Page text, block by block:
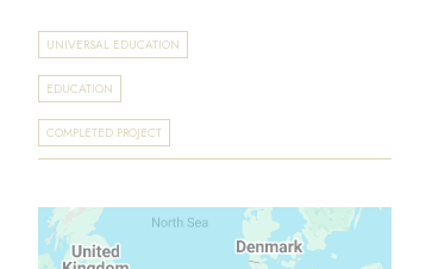
UNIVERSAL EDUCATION
EDUCATION
COMPLETED PROJECT